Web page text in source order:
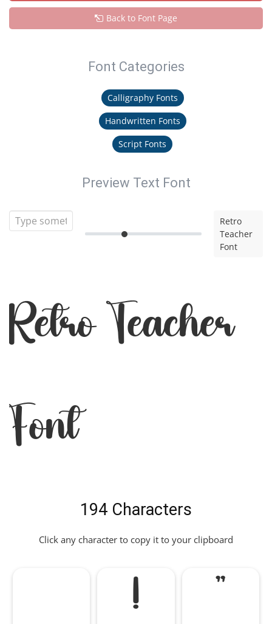
Back to Font Page
Font Categories
Calligraphy Fonts
Handwritten Fonts
Script Fonts
Preview Text Font
Retro
Teacher
Font
Retro Teacher
Font
194 Characters
Click any character to copy it to your clipboard
! "